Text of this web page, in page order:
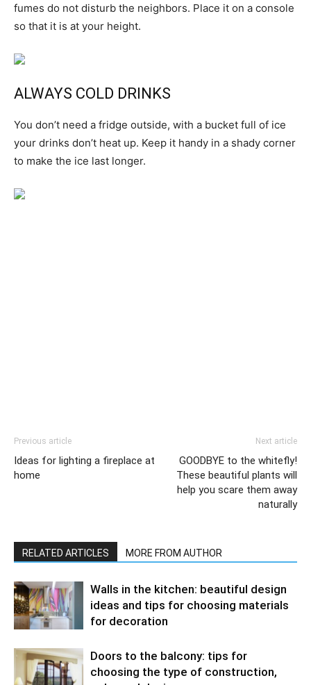
fumes do not disturb the neighbors. Place it on a console
so that it is at your height.
ALWAYS COLD DRINKS
You don’t need a fridge outside, with a bucket full of ice
your drinks don’t heat up. Keep it handy in a shady corner
to make the ice last longer.
Previous article
Ideas for lighting a fireplace at
home
Next article
GOODBYE to the whitefly!
These beautiful plants will
help you scare them away
naturally
RELATED ARTICLES MORE FROM AUTHOR
Walls in the kitchen: beautiful design
ideas and tips for choosing materials
for decoration
Doors to the balcony: tips for
choosing the type of construction,